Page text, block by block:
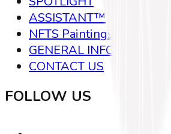
ASSISTANT™
NFTS Paintings
GENERAL INFO
CONTACT US
FOLLOW US